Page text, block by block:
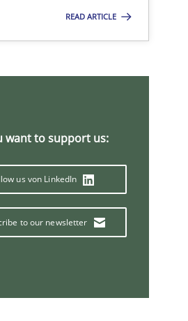
READ ARTICLE
want to support us:
us von LinkedIn
to our newsletter